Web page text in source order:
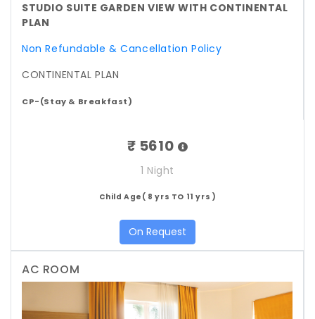
STUDIO SUITE GARDEN VIEW WITH CONTINENTAL
PLAN
Non Refundable & Cancellation Policy
CONTINENTAL PLAN
CP-(Stay & Breakfast)
₹ 5610
1 Night
Child Age( 8 yrs TO 11 yrs )
On Request
AC ROOM